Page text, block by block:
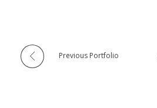
Previous Portfolio